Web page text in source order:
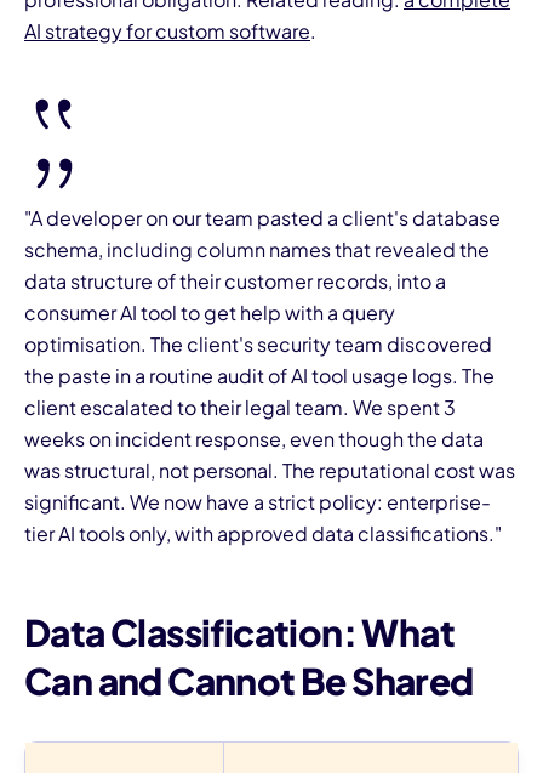
AI strategy for custom software.
"A developer on our team pasted a client's database
schema, including column names that revealed the
data structure of their customer records, into a
consumer AI tool to get help with a query
optimisation. The client's security team discovered
the paste in a routine audit of AI tool usage logs. The
client escalated to their legal team. We spent 3
weeks on incident response, even though the data
was structural, not personal. The reputational cost was
significant. We now have a strict policy: enterprise-
tier AI tools only, with approved data classifications."
Data Classification: What
Can and Cannot Be Shared